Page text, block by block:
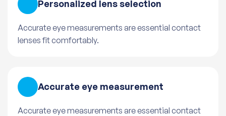
Personalized lens selection
Accurate eye measurements are essential contact
lenses fit comfortably.
Accurate eye measurement
Accurate eye measurements are essential contact